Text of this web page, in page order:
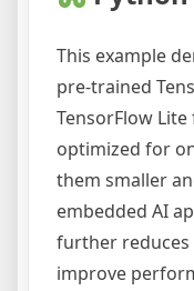
This example
pre-trained
TensorFlow
optimized for
them smaller
embedded AI
further reduces
improve